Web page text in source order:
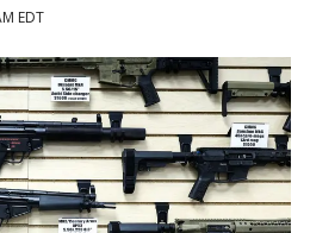
EDT